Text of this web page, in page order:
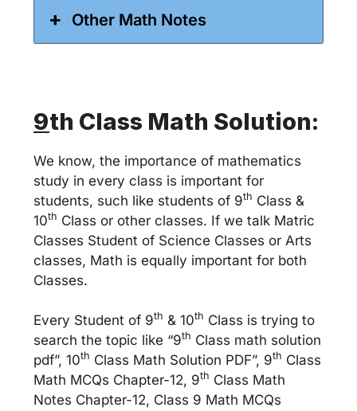
Other Math Notes
9th Class Math Solution:
We know, the importance of mathematics
study in every class is important for
students, such like students of 9th Class &
10th Class or other classes. If we talk Matric
Classes Student of Science Classes or Arts
classes, Math is equally important for both
Classes.
Every Student of 9th & 10th Class is trying to
search the topic like “9th Class math solution
pdf”, 10th Class Math Solution PDF”, 9th Class
Math MCQs Chapter-12, 9th Class Math
Notes Chapter-12, Class 9 Math MCQs